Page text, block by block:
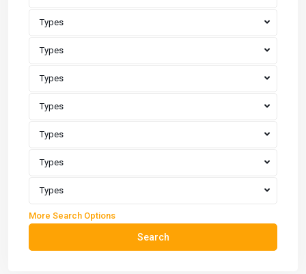
Types
Types
Types
Types
Types
Types
Types
More Search Options
Search